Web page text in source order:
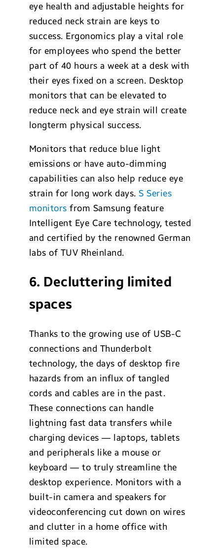
eye health and adjustable heights for
reduced neck strain are keys to
success. Ergonomics play a vital role
for employees who spend the better
part of 40 hours a week at a desk with
their eyes fixed on a screen. Desktop
monitors that can be elevated to
reduce neck and eye strain will create
longterm physical success.
Monitors that reduce blue light
emissions or have auto-dimming
capabilities can also help reduce eye
strain for long work days.S Series
monitors from Samsung feature
Intelligent Eye Care technology, tested
and certified by the renowned German
labs of TUV Rheinland.
6. Decluttering limited
spaces
Thanks to the growing use of USB-C
connections and Thunderbolt
technology, the days of desktop fire
hazards from an influx of tangled
cords and cables are in the past.
These connections can handle
lightning fast data transfers while
charging devices — laptops, tablets
and peripherals like a mouse or
keyboard — to truly streamline the
desktop experience. Monitors with a
built-in camera and speakers for
videoconferencing cut down on wires
and clutter in a home office with
limited space.